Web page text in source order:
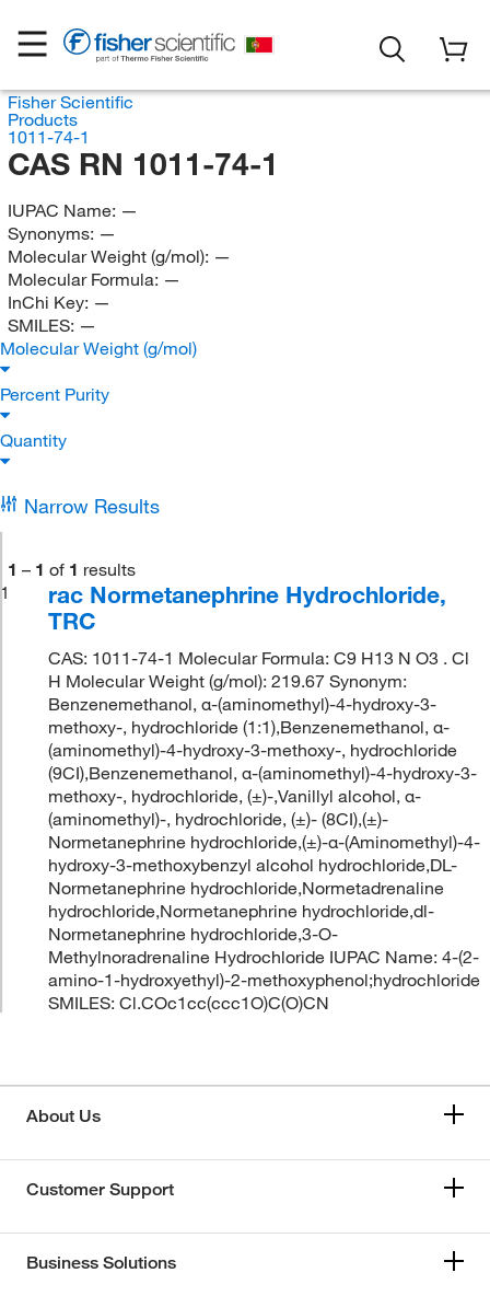
Fisher Scientific
Products
1011-74-1
CAS RN 1011-74-1
IUPAC Name: —
Synonyms: —
Molecular Weight (g/mol): —
Molecular Formula: —
InChi Key: —
SMILES: —
Molecular Weight (g/mol)
Percent Purity
Quantity
Narrow Results
1 – 1 of 1 results
1
rac Normetanephrine Hydrochloride,
TRC
CAS: 1011-74-1 Molecular Formula: C9 H13 N O3 . Cl
H Molecular Weight (g/mol): 219.67 Synonym:
Benzenemethanol, α-(aminomethyl)-4-hydroxy-3-
methoxy-, hydrochloride (1:1),Benzenemethanol, α-
(aminomethyl)-4-hydroxy-3-methoxy-, hydrochloride
(9CI),Benzenemethanol, α-(aminomethyl)-4-hydroxy-3-
methoxy-, hydrochloride, (±)-,Vanillyl alcohol, α-
(aminomethyl)-, hydrochloride, (±)- (8CI),(±)-
Normetanephrine hydrochloride,(±)-α-(Aminomethyl)-4-
hydroxy-3-methoxybenzyl alcohol hydrochloride,DL-
Normetanephrine hydrochloride,Normetadrenaline
hydrochloride,Normetanephrine hydrochloride,dl-
Normetanephrine hydrochloride,3-O-
Methylnoradrenaline Hydrochloride IUPAC Name: 4-(2-
amino-1-hydroxyethyl)-2-methoxyphenol;hydrochloride
SMILES: Cl.COc1cc(ccc1O)C(O)CN
About Us
Customer Support
Business Solutions